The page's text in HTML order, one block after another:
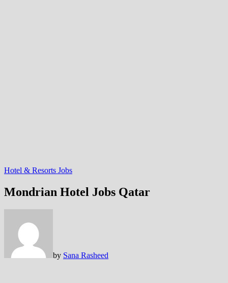
Hotel & Resorts Jobs
Mondrian Hotel Jobs Qatar
by Sana Rasheed